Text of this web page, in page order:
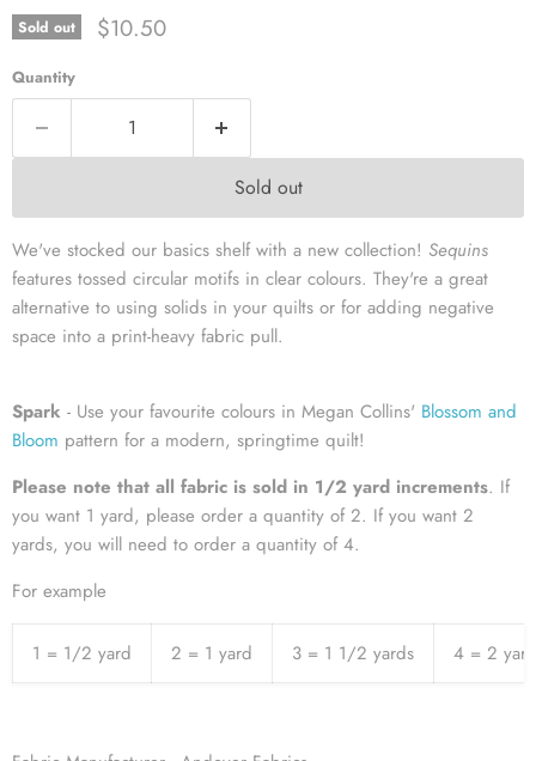
Sold out Current price
$10.50
Quantity
Sold out
We've stocked our basics shelf with a new collection! Sequins
features tossed circular motifs in clear colours. They're a great
alternative to using solids in your quilts or for adding negative
space into a print-heavy fabric pull.
Spark - Use your favourite colours in Megan Collins' Blossom and
Bloom pattern for a modern, springtime quilt!
Please note that all fabric is sold in 1/2 yard increments. If
you want 1 yard, please order a quantity of 2. If you want 2
yards, you will need to order a quantity of 4.
For example
1 = 1/2 yard 2 = 1 yard 3 = 1 1/2 yards 4 = 2